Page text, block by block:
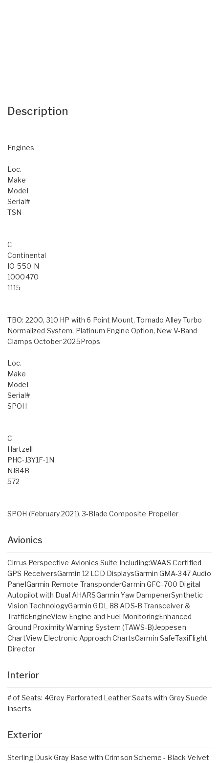
Description
Engines
Loc.
Make
Model
Serial#
TSN
C
Continental
IO-550-N
1000470
1115
TBO: 2200, 310 HP with 6 Point Mount, Tornado Alley Turbo
Normalized System, Platinum Engine Option, New V-Band
Clamps October 2025Props
Loc.
Make
Model
Serial#
SPOH
C
Hartzell
PHC-J3Y1F-1N
NJ84B
572
SPOH (February 2021), 3-Blade Composite Propeller
Avionics
Cirrus Perspective Avionics Suite Including:WAAS Certified
GPS ReceiversGarmin 12 LCD DisplaysGarmin GMA-347 Audio
PanelGarmin Remote TransponderGarmin GFC-700 Digital
Autopilot with Dual AHARSGarmin Yaw DampenerSynthetic
Vision TechnologyGarmin GDL 88 ADS-B Transceiver &
TrafficEngineView Engine and Fuel MonitoringEnhanced
Ground Proximity Warning System (TAWS-B)Jeppesen
ChartView Electronic Approach ChartsGarmin SafeTaxiFlight
Director
Interior
# of Seats: 4Grey Perforated Leather Seats with Grey Suede
Inserts
Exterior
Sterling Dusk Gray Base with Crimson Scheme - Black Velvet